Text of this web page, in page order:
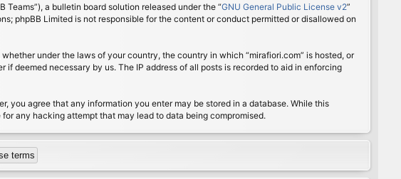
Teams”), a bulletin board solution released under the “GNU General Public License v2”
phpBB Limited is not responsible for the content or conduct permitted or disallowed on
under the laws of your country, the country in which “mirafiori.com” is hosted, or
deemed necessary by us. The IP address of all posts is recorded to aid in enforcing
you agree that any information you enter may be stored in a database. While this
any hacking attempt that may lead to data being compromised.